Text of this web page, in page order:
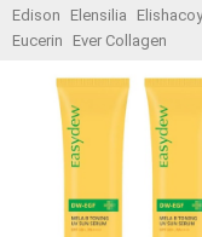
Edison
Elensilia Elishacoy
Eucerin
Ever Collagen